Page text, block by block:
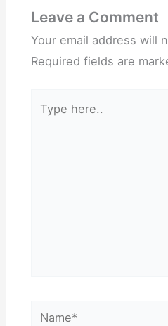
Leave a Comment
Your email address will
Required fields are
here..
Name*